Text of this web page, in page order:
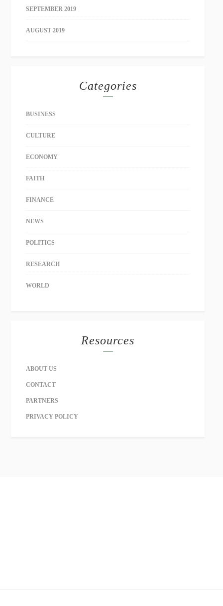
SEPTEMBER 2019
AUGUST 2019
Categories
BUSINESS
CULTURE
ECONOMY
FAITH
FINANCE
NEWS
POLITICS
RESEARCH
WORLD
Resources
ABOUT US
CONTACT
PARTNERS
PRIVACY POLICY